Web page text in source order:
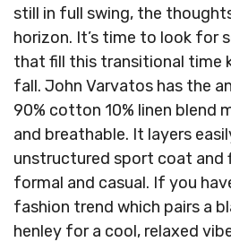
still in full swing, the
horizon. It’s time to look for
that fill this transitional time
fall. John Varvatos has the
90% cotton 10% linen blend
and breathable. It layers
unstructured sport coat and
formal and casual. If you
fashion trend which pairs a
henley for a cool, relaxed